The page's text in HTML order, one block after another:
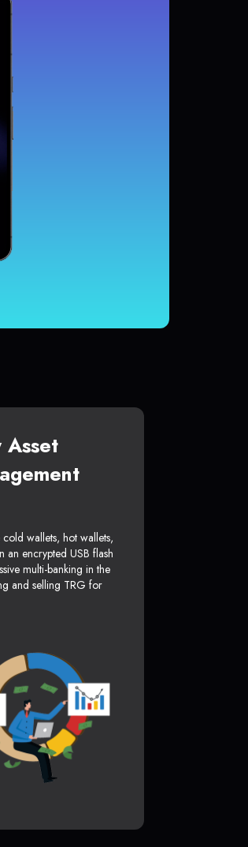
Asset
wallets, hot wallets,
an encrypted USB flash
multi-banking in the
and selling TRG for